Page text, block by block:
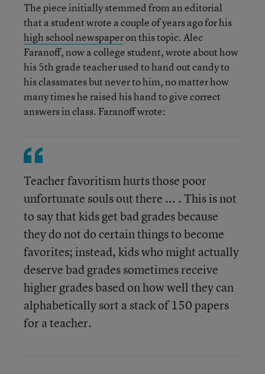
The piece initially stemmed from an editorial
that a student wrote a couple of years ago for his
high school newspaperon this topic. Alec
Faranoff, now a college student, wrote about how
his 5th grade teacher used to hand out candy to
his classmates but never to him, no matter how
many times he raised his hand to give correct
answers in class. Faranoff wrote:
Teacher favoritism hurts those poor
unfortunate souls out there ... . This is not
to say that kids get bad grades because
they do not do certain things to become
favorites; instead, kids who might actually
deserve bad grades sometimes receive
higher grades based on how well they can
alphabetically sort a stack of 150 papers
for a teacher.